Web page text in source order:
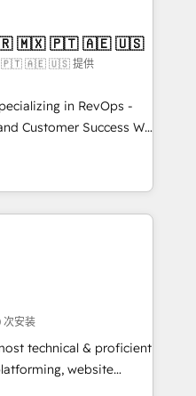
✔️Bespoke apps &
on-demand bundle services. Connect with us today!
| Mkt4edu 🇧🇷 🇲🇽 🇵🇹 🇦🇪 🇺🇸
🇵🇹 🇦🇪 🇺🇸 提供
in RevOps -
Customer Success We
marketing, sales,
utilizing RevOps
largest HubSpot
executed over a
integrates analysis,
Leveraging
次安装
technical & proficient
website